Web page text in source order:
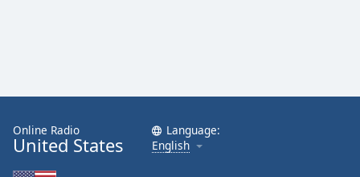
Online Radio
United States
Language:
English